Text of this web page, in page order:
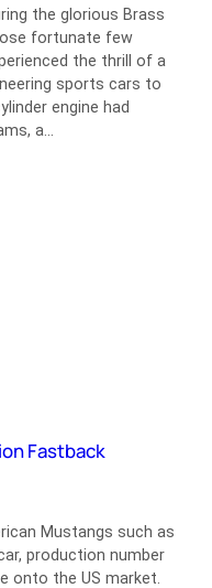
the glorious Brass
fortunate few
the thrill of a
sports cars to
engine had
a…
Fastback
Mustangs such as
production number
onto the US market.